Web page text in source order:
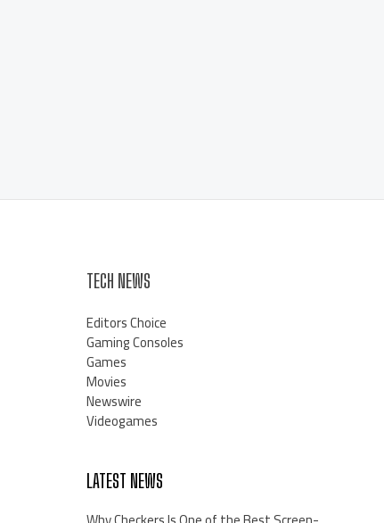
TECH NEWS
Editors Choice
Gaming Consoles
Games
Movies
Newswire
Videogames
LATEST NEWS